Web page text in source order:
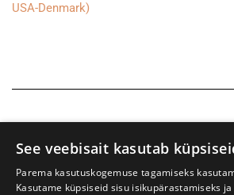
USA-Denmark)
See veebisait kasutab
Parema kasutuskogemuse tagamiseks
Kasutame küpsiseid sisu isikupärastamiseks